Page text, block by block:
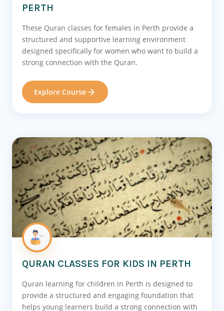
PERTH
These Quran classes for females in Perth provide a
structured and supportive learning environment
designed specifically for women who want to build a
strong connection with the Quran.
Explore Course
QURAN CLASSES FOR KIDS IN PERTH
Quran learning for children in Perth is designed to
provide a structured and engaging foundation that
helps young learners build a strong connection with